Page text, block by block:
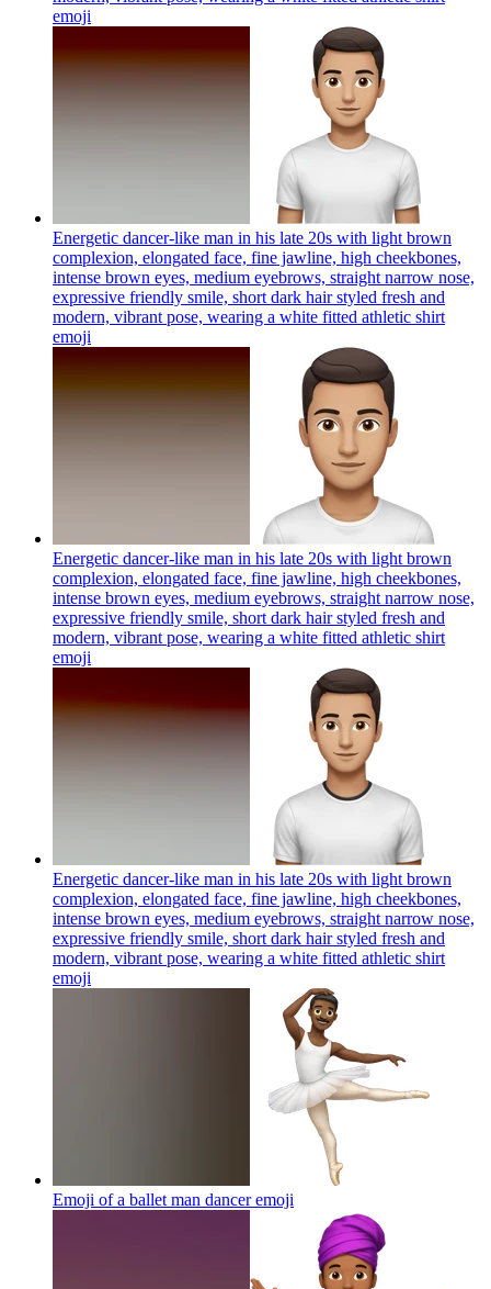
emoji
Energetic dancer-like man in his late 20s with light brown
complexion, elongated face, fine jawline, high cheekbones,
intense brown eyes, medium eyebrows, straight narrow nose,
expressive friendly smile, short dark hair styled fresh and
modern, vibrant pose, wearing a white fitted athletic shirt
emoji
Energetic dancer-like man in his late 20s with light brown
complexion, elongated face, fine jawline, high cheekbones,
intense brown eyes, medium eyebrows, straight narrow nose,
expressive friendly smile, short dark hair styled fresh and
modern, vibrant pose, wearing a white fitted athletic shirt
emoji
Energetic dancer-like man in his late 20s with light brown
complexion, elongated face, fine jawline, high cheekbones,
intense brown eyes, medium eyebrows, straight narrow nose,
expressive friendly smile, short dark hair styled fresh and
modern, vibrant pose, wearing a white fitted athletic shirt
emoji
Emoji of a ballet man danceremoji